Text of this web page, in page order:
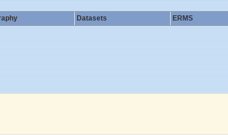
Datasets ERMS